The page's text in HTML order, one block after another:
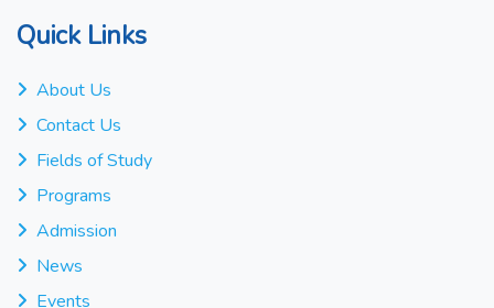
Quick Links
About Us
Contact Us
Fields of Study
Programs
Admission
News
Events